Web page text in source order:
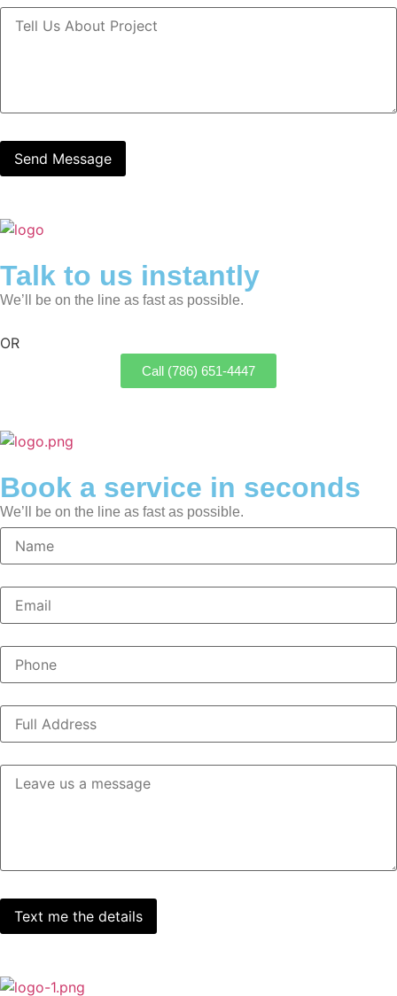
Talk to us instantly
We’ll be on the line as fast as possible.
OR
Call (786) 651-4447
Book a service in seconds
We’ll be on the line as fast as possible.